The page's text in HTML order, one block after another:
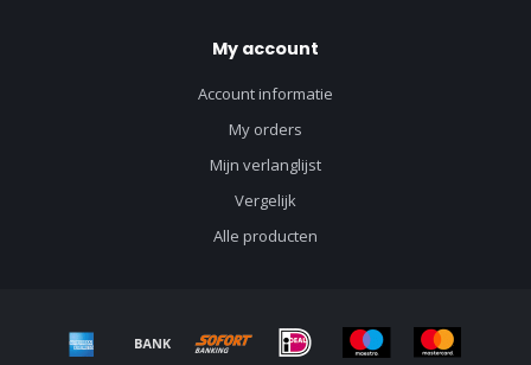
My account
Account informatie
My orders
Mijn verlanglijst
Vergelijk
Alle producten